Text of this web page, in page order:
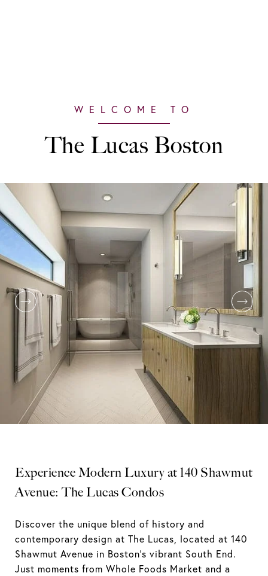
The Lucas Boston
Experience Modern Luxury at 140 Shawmut
Avenue: The Lucas Condos
Discover the unique blend of history and
contemporary design at The Lucas, located at 140
Shawmut Avenue in Boston's vibrant South End.
Just moments from Whole Foods Market and a